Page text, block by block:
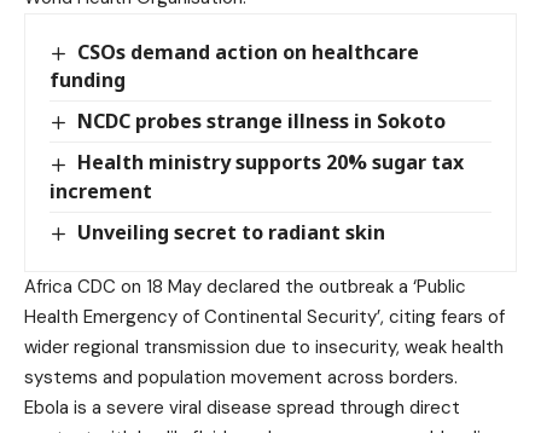
CSOs demand action on healthcare
funding
NCDC probes strange illness in Sokoto
Health ministry supports 20% sugar tax
increment
Unveiling secret to radiant skin
Africa CDC on 18 May declared the outbreak a ‘Public
Health Emergency of Continental Security’, citing fears of
wider regional transmission due to insecurity, weak health
systems and population movement across borders.
Ebola is a severe viral disease spread through direct